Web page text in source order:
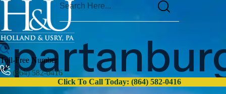
Toll-Free Number
(864) 582-0416
Click To Call Today: (864) 582-0416